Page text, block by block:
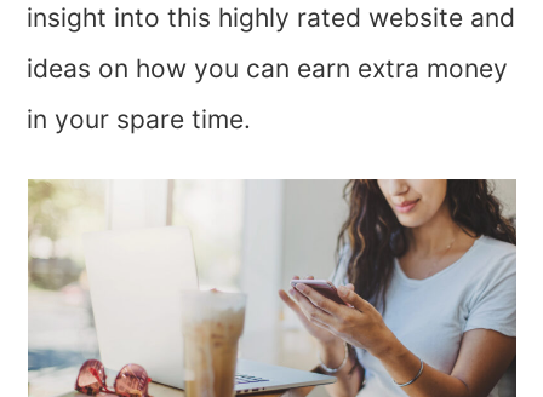
insight into this highly rated website and
ideas on how you can earn extra money
in your spare time.